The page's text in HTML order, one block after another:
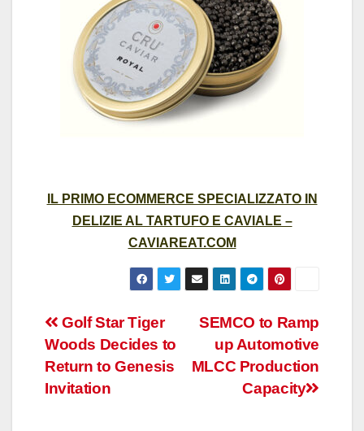
IL PRIMO ECOMMERCE SPECIALIZZATO IN
DELIZIE AL TARTUFO E CAVIALE –
CAVIAREAT.COM
Post
navigation
SEMCO to Ramp
up Automotive
MLCC Production
Capacity
Golf Star Tiger
Woods Decides to
Return to Genesis
Invitation